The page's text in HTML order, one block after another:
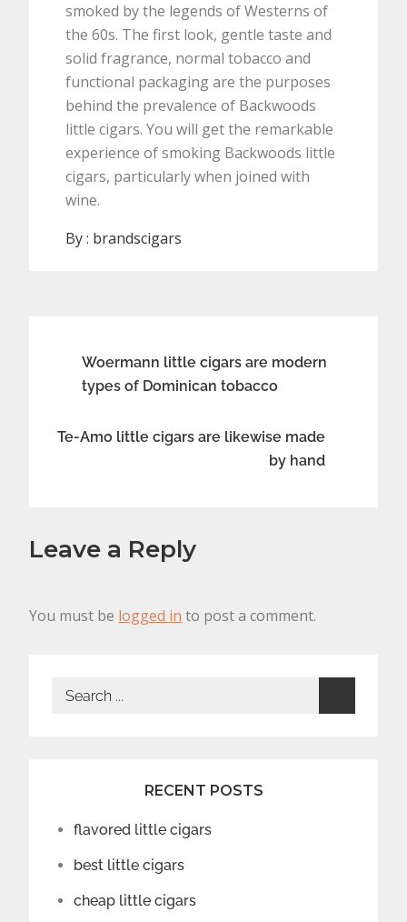
smoked by the legends of Westerns of
the 60s. The first look, gentle taste and
solid fragrance, normal tobacco and
functional packaging are the purposes
behind the prevalence of Backwoods
little cigars. You will get the remarkable
experience of smoking Backwoods little
cigars, particularly when joined with
wine.
By : brandscigars
Post
navigation
Woermann little cigars are modern
types of Dominican tobacco
Te-Amo little cigars are likewise made
by hand
Leave a Reply
You must be logged in to post a comment.
Search
RECENT POSTS
flavored little cigars
best little cigars
cheap little cigars